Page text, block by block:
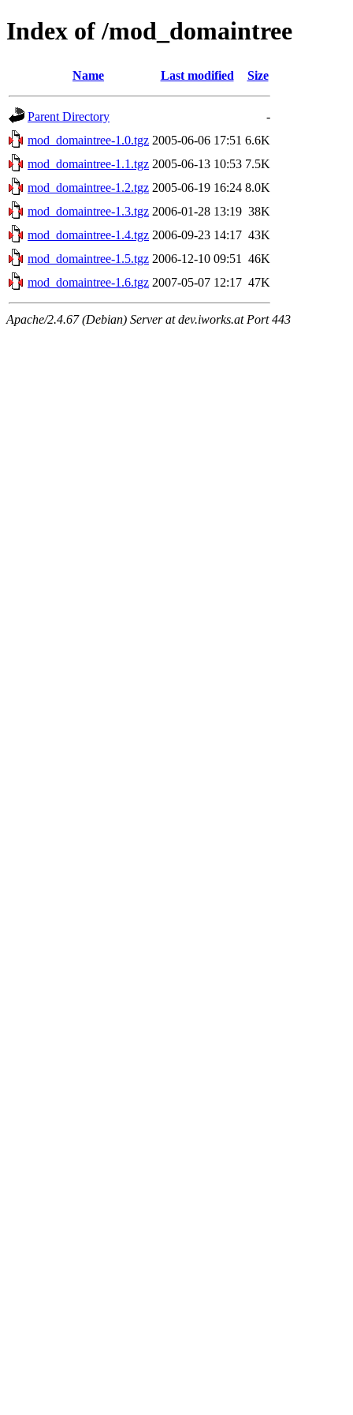
Index of /mod_domaintree
Name Last modified Size
Parent Directory
-
mod_domaintree-1.0.tgz 2005-06-06 17:51 6.6K
mod_domaintree-1.1.tgz 2005-06-13 10:53 7.5K
mod_domaintree-1.2.tgz 2005-06-19 16:24 8.0K
mod_domaintree-1.3.tgz 2006-01-28 13:19 38K
mod_domaintree-1.4.tgz 2006-09-23 14:17 43K
mod_domaintree-1.5.tgz 2006-12-10 09:51
46K
mod_domaintree-1.6.tgz 2007-05-07 12:17 47K
Apache/2.4.67 (Debian) Server at dev.iworks.at Port 443